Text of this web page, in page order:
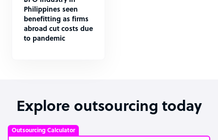
Philippines seen
benefitting as firms
abroad cut costs due
to pandemic
Explore outsourcing today
Outsourcing Calculator